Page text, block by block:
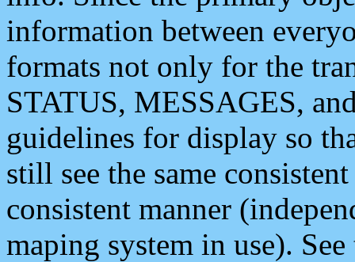
information between
formats not only for the
STATUS, MESSAGES,
guidelines for display so
still see the same
consistent manner
maping system in use).